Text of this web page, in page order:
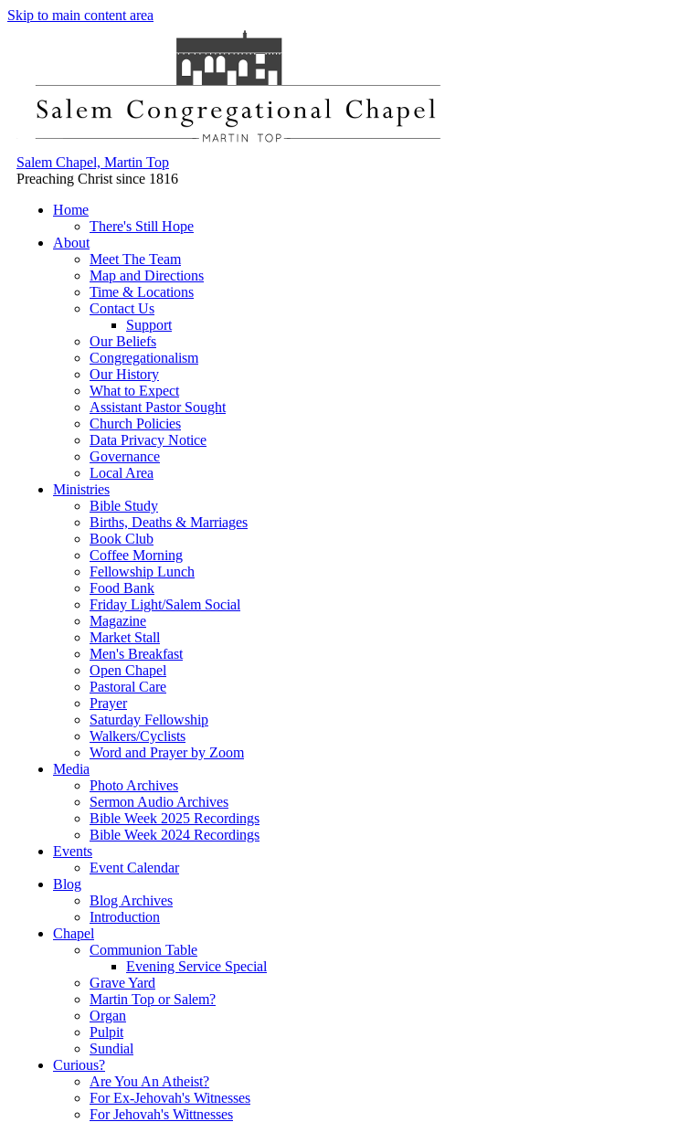
Skip to main content area
Salem Chapel, Martin Top
Preaching Christ since 1816
Home
There's Still Hope
About
Meet The Team
Map and Directions
Time & Locations
Contact Us
Support
Our Beliefs
Congregationalism
Our History
What to Expect
Assistant Pastor Sought
Church Policies
Data Privacy Notice
Governance
Local Area
Ministries
Bible Study
Births, Deaths & Marriages
Book Club
Coffee Morning
Fellowship Lunch
Food Bank
Friday Light/Salem Social
Magazine
Market Stall
Men's Breakfast
Open Chapel
Pastoral Care
Prayer
Saturday Fellowship
Walkers/Cyclists
Word and Prayer by Zoom
Media
Photo Archives
Sermon Audio Archives
Bible Week 2025 Recordings
Bible Week 2024 Recordings
Events
Event Calendar
Blog
Blog Archives
Introduction
Chapel
Communion Table
Evening Service Special
Grave Yard
Martin Top or Salem?
Organ
Pulpit
Sundial
Curious?
Are You An Atheist?
For Ex-Jehovah's Witnesses
For Jehovah's Wittnesses